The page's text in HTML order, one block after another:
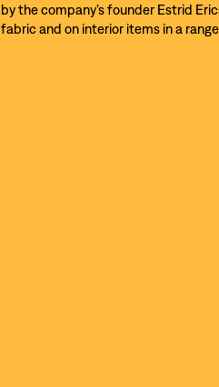
by the company’s founder Estrid
fabric and on interior items in a